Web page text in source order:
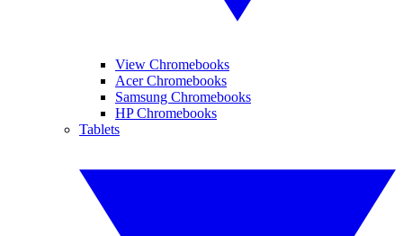
View Chromebooks
Acer Chromebooks
Samsung Chromebooks
HP Chromebooks
Tablets